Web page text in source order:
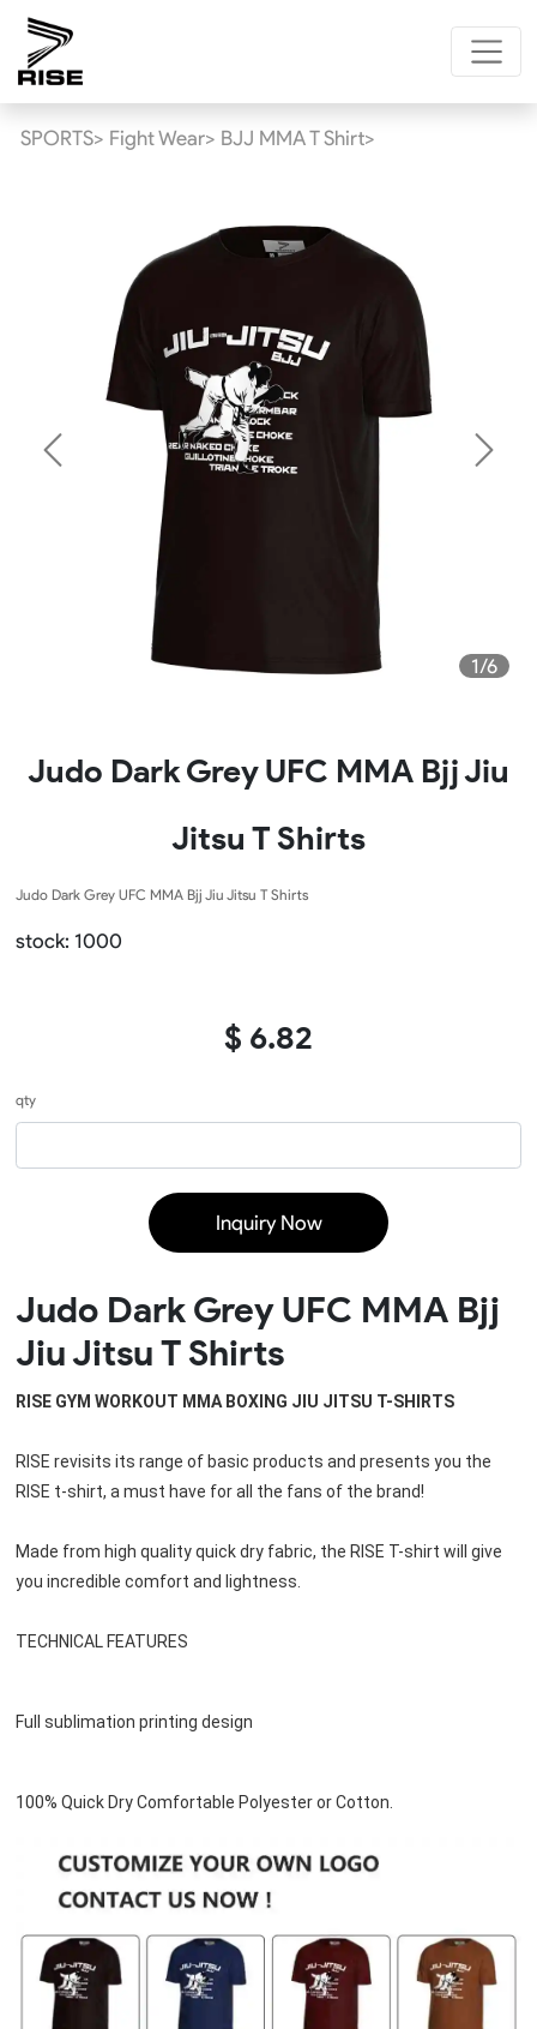
SPORTS> Fight Wear> BJJ MMA T Shirt>
1/6
Previous Next
Judo Dark Grey UFC MMA Bjj Jiu
Jitsu T Shirts
Judo Dark Grey UFC MMA Bjj Jiu Jitsu T Shirts
stock: 1000
$ 6.82
qty
Inquiry Now
Judo Dark Grey UFC MMA Bjj
Jiu Jitsu T Shirts
RISE GYM WORKOUT MMA BOXING JIU JITSU T-SHIRTS
RISE revisits its range of basic products and presents you the
RISE t-shirt, a must have for all the fans of the brand!
Made from high quality quick dry fabric, the RISE T-shirt will give
you incredible comfort and lightness.
TECHNICAL FEATURES
Full sublimation printing design
100% Quick Dry Comfortable Polyester or Cotton